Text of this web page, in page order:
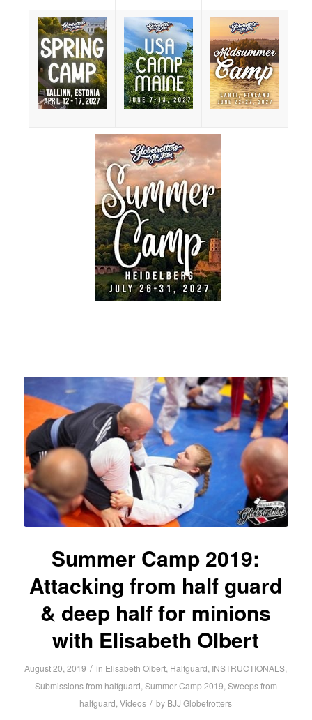
Summer Camp 2019:
Attacking from half guard
& deep half for minions
with Elisabeth Olbert
August 20, 2019 / in Elisabeth Olbert, Halfguard, INSTRUCTIONALS,
Submissions from halfguard, Summer Camp 2019, Sweeps from
halfguard,Videos / by BJJ Globetrotters